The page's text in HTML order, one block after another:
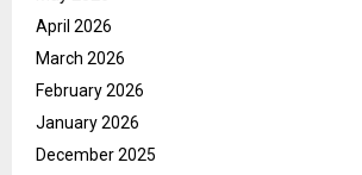
April 2026
March 2026
February 2026
January 2026
December 2025